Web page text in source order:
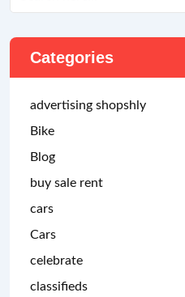
Categories
advertising shopshly
Bike
Blog
buy sale rent
cars
Cars
celebrate
classifieds